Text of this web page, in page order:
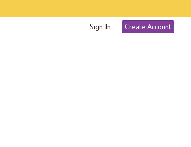
Sign In
Create Account